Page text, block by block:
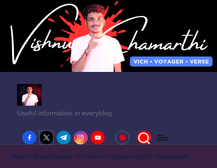
Useful information in everyblog
facebook.com
twitter.com
t.me instagram.com
youtube.com
Home » Beyond Calories: The Power of a Balanced Diet for Optimal Health